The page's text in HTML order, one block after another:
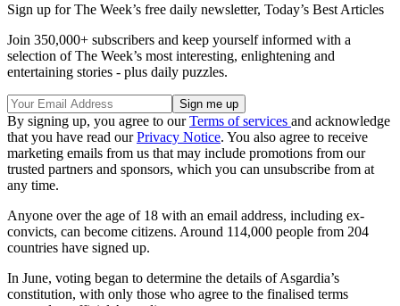
Sign up for The Week’s free daily newsletter, Today’s Best Articles
Join 350,000+ subscribers and keep yourself informed with a
selection of The Week’s most interesting, enlightening and
entertaining stories - plus daily puzzles.
By signing up, you agree to ourTerms of services and acknowledge
that you have read ourPrivacy Notice. You also agree to receive
marketing emails from us that may include promotions from our
trusted partners and sponsors, which you can unsubscribe from at
any time.
Anyone over the age of 18 with an email address, including ex-
convicts, can become citizens. Around 114,000 people from 204
countries have signed up.
In June, voting began to determine the details of Asgardia’s
constitution, with only those who agree to the finalised terms